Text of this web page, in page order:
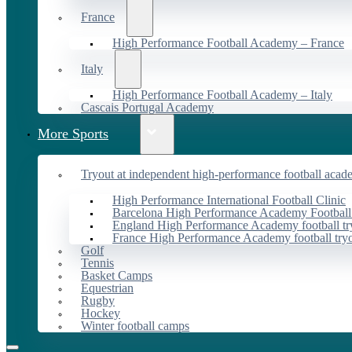
France
High Performance Football Academy – France
Italy
High Performance Football Academy – Italy
Cascais Portugal Academy
More Sports
Tryout at independent high-performance football
High Performance International Football Clinic
Barcelona High Performance Academy
England High Performance Academy football
France High Performance Academy football
Golf
Tennis
Basket Camps
Equestrian
Rugby
Hockey
Winter football camps